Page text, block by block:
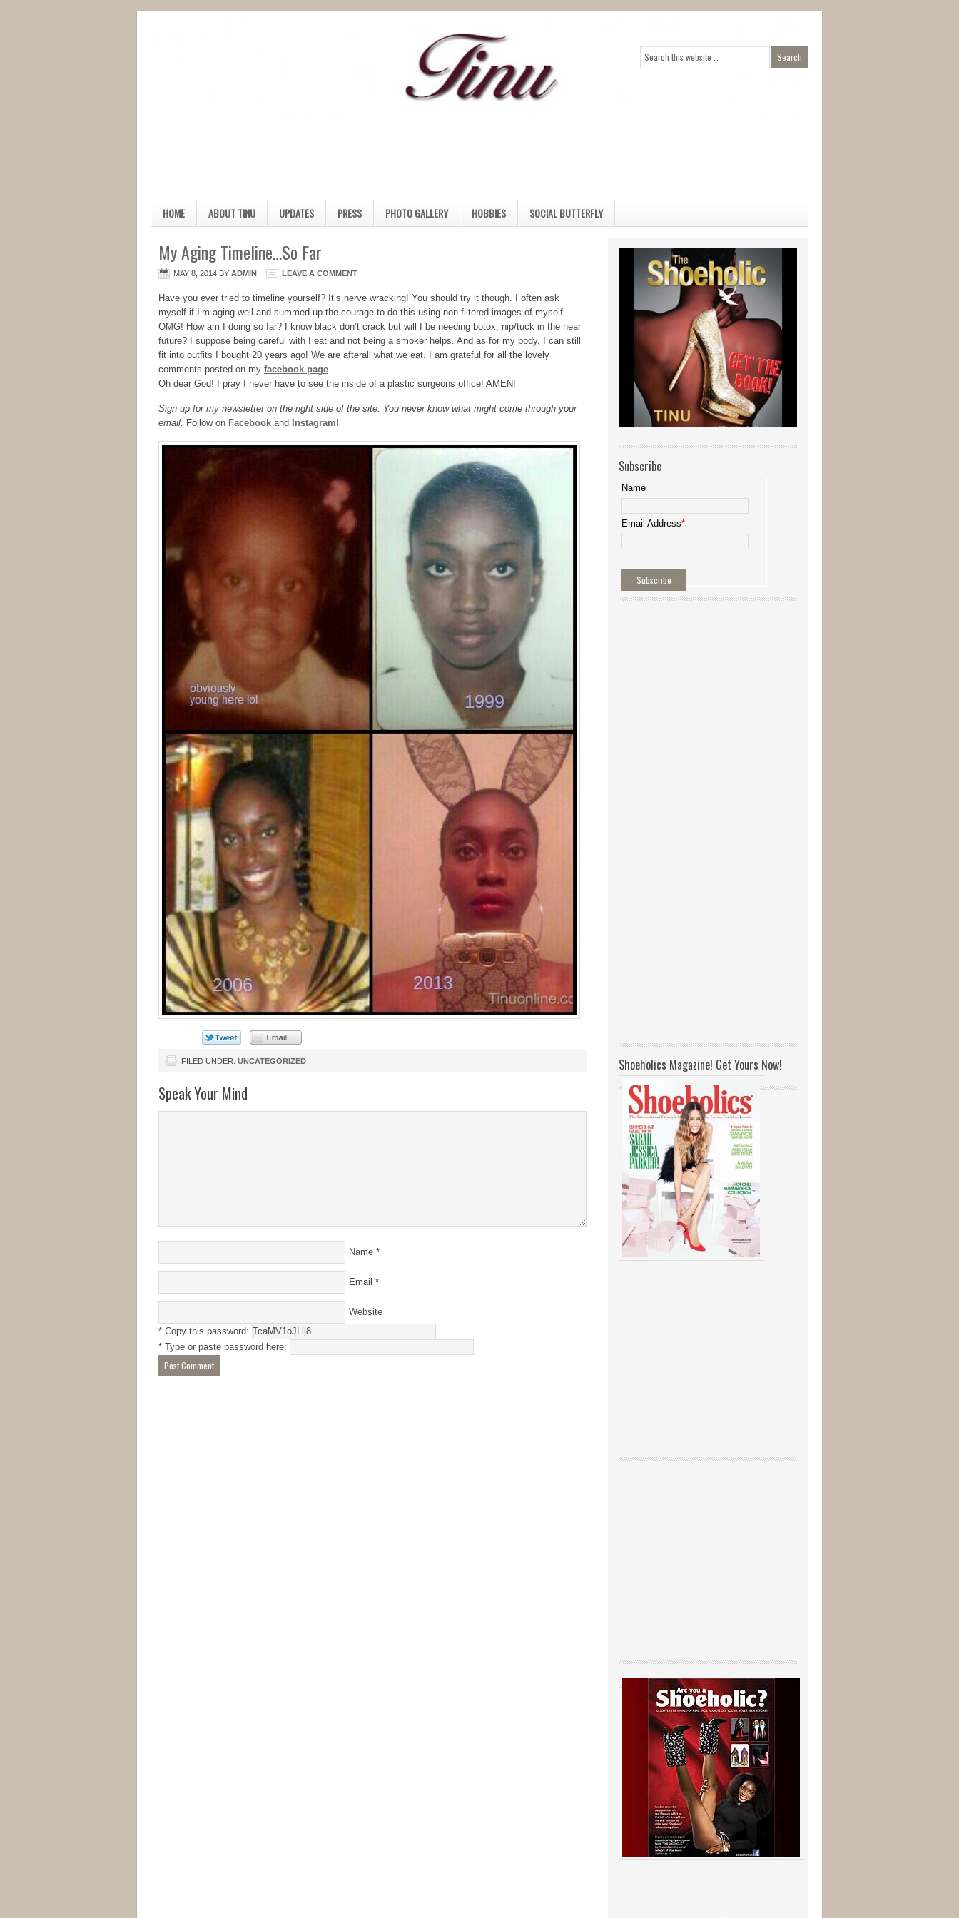
HOME ABOUT TINU UPDATES PRESS PHOTO GALLERY HOBBIES SOCIAL BUTTERFLY
My Aging Timeline…So Far
MAY 8, 2014 BY ADMIN LEAVE A COMMENT
Have you ever tried to timeline yourself? It’s nerve wracking! You should try it though. I often ask
myself if I’m aging well and summed up the courage to do this using non filtered images of myself.
OMG! How am I doing so far? I know black don’t crack but will I be needing botox, nip/tuck in the near
future? I suppose being careful with I eat and not being a smoker helps. And as for my body, I can still
fit into outfits I bought 20 years ago! We are afterall what we eat. I am grateful for all the lovely
comments posted on my facebook page.
Oh dear God! I pray I never have to see the inside of a plastic surgeons office! AMEN!
Sign up for my newsletter on the right side of the site. You never know what might come through your
email. Follow on Facebook and Instagram!
FILED UNDER: UNCATEGORIZED
Speak Your Mind
Name *
Email *
Website
* Copy this password:
* Type or paste password here:
Subscribe
Name
Email Address*
Shoeholics Magazine! Get Yours Now!